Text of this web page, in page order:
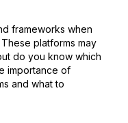
frameworks when
platforms may
do you know which
importance of
and what to